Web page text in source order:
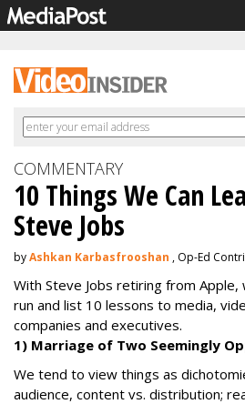
COMMENTARY
10 Things We Can
Steve Jobs
byAshkan Karbasfrooshan , Op-Ed
With Steve Jobs retiring from Apple,
run and list 10 lessons to media,
companies and executives.
1) Marriage of Two Seemingly
We tend to view things as
audience, content vs. distribution;